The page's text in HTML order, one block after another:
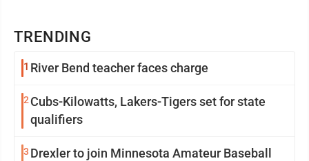
TRENDING
1 River Bend teacher faces charge
2 Cubs-Kilowatts, Lakers-Tigers set for state
qualifiers
3 Drexler to join Minnesota Amateur Baseball